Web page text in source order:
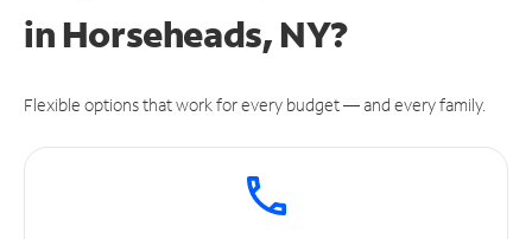
in Horseheads, NY?
Flexible options that work for every budget — and every family.